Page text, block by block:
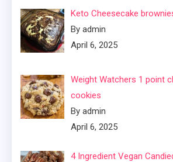
Keto Cheesecake
By admin
April 6, 2025
Weight Watchers 1 point
cookies
By admin
April 6, 2025
4 Ingredient Vegan